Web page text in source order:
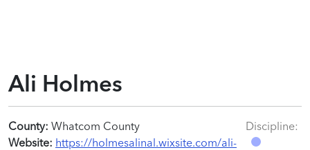
Ali Holmes
County: Whatcom County
Website: https://holmesalinal.wixsite.com/ali-
Discipline: